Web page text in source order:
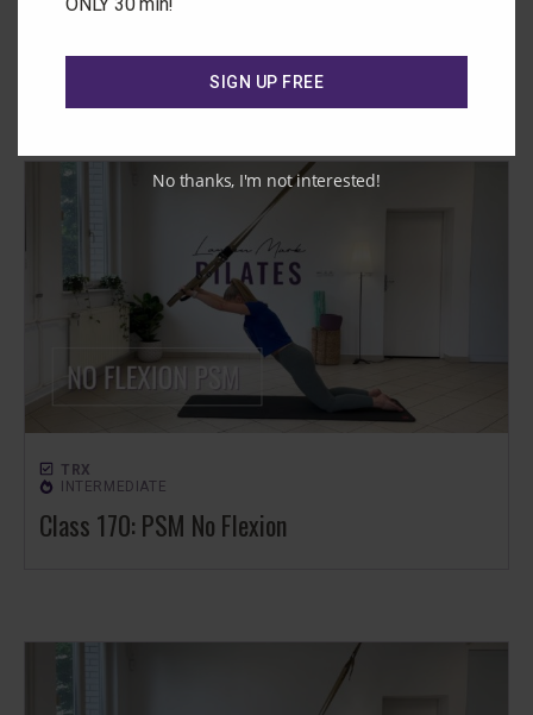
INTERMEDIATE/ ADVANCED
TRX
INTERMEDIATE
Class 170: PSM No Flexion
SIGN UP FREE
No thanks, I'm not interested!